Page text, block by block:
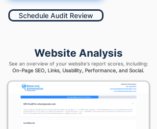
Schedule Audit Review
Website Analysis
See an overview of your website's report scores, including:
On-Page SEO, Links, Usability, Performance, and Social.